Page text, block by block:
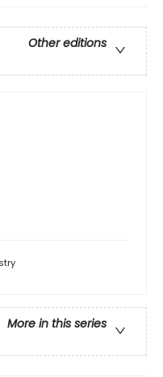
Other editions
More in this series